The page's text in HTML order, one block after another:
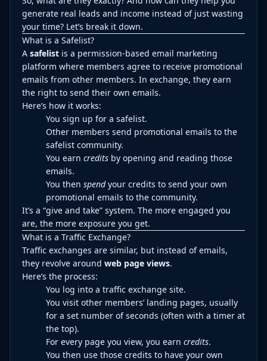
generate real leads and income instead of just wasting
your time? Let’s break it down.
What is a Safelist?
A safelist is a permission-based email marketing
platform where members agree to receive promotional
emails from other members. In exchange, they earn
the right to send their own emails.
Here’s how it works:
You sign up for a safelist.
Other members send promotional emails to the
safelist community.
You earn credits by opening and reading those
emails.
You then spendyour credits to send your own
promotional emails to the community.
It’s a “give and take” system. The more engaged you
are, the more exposure you get.
What is a Traffic Exchange?
Traffic exchanges are similar, but instead of emails,
they revolve around web page views.
Here’s the process:
You log into a traffic exchange site.
You visit other members’ landing pages, usually
for a set number of seconds (often with a timer at
the top).
For every page you view, you earn credits.
You then use those credits to have your own